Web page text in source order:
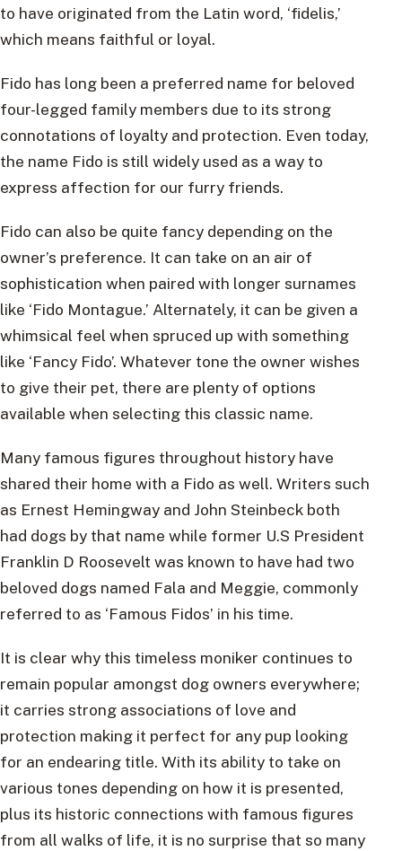
to have originated from the Latin word, ‘fidelis,’
which means faithful or loyal.
Fido has long been a preferred name for beloved
four-legged family members due to its strong
connotations of loyalty and protection. Even today,
the name Fido is still widely used as a way to
express affection for our furry friends.
Fido can also be quite fancy depending on the
owner’s preference. It can take on an air of
sophistication when paired with longer surnames
like ‘Fido Montague.’ Alternately, it can be given a
whimsical feel when spruced up with something
like ‘Fancy Fido’. Whatever tone the owner wishes
to give their pet, there are plenty of options
available when selecting this classic name.
Many famous figures throughout history have
shared their home with a Fido as well. Writers such
as Ernest Hemingway and John Steinbeck both
had dogs by that name while former U.S President
Franklin D Roosevelt was known to have had two
beloved dogs named Fala and Meggie, commonly
referred to as ‘Famous Fidos’ in his time.
It is clear why this timeless moniker continues to
remain popular amongst dog owners everywhere;
it carries strong associations of love and
protection making it perfect for any pup looking
for an endearing title. With its ability to take on
various tones depending on how it is presented,
plus its historic connections with famous figures
from all walks of life, it is no surprise that so many